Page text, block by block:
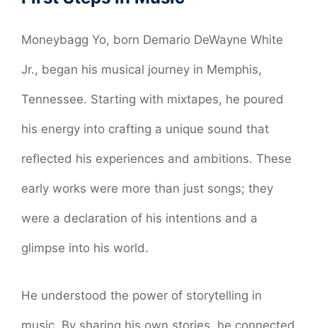
Moneybagg Yo, born Demario DeWayne White
Jr., began his musical journey in Memphis,
Tennessee. Starting with mixtapes, he poured
his energy into crafting a unique sound that
reflected his experiences and ambitions. These
early works were more than just songs; they
were a declaration of his intentions and a
glimpse into his world.
He understood the power of storytelling in